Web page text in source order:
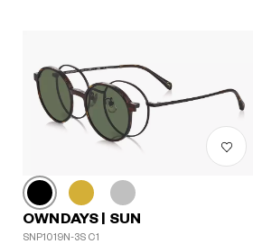
OWNDAYS | SUN
SNP1019N-3S C1